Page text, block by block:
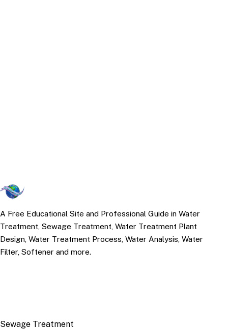
A Free Educational Site and Professional Guide in Water
Treatment, Sewage Treatment, Water Treatment Plant
Design, Water Treatment Process, Water Analysis, Water
Filter, Softener and more.
Sewage Treatment